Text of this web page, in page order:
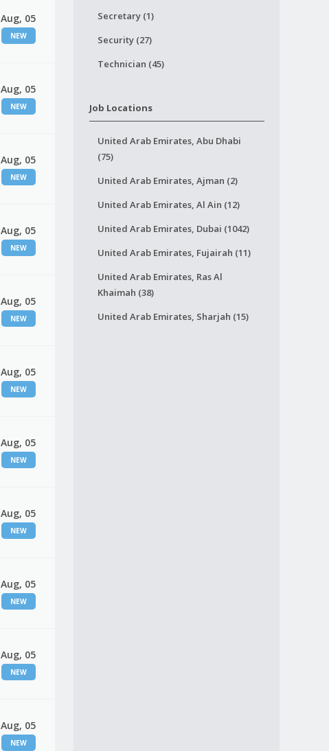
Aug, 05
NEW
Aug, 05
NEW
Aug, 05
NEW
Aug, 05
NEW
Aug, 05
NEW
Aug, 05
NEW
Aug, 05
NEW
Aug, 05
NEW
Aug, 05
NEW
Aug, 05
NEW
Aug, 05
NEW
Secretary (1)
Security (27)
Technician (45)
Job Locations
United Arab Emirates, Abu Dhabi
(75)
United Arab Emirates, Ajman (2)
United Arab Emirates, Al Ain (12)
United Arab Emirates, Dubai (1042)
United Arab Emirates, Fujairah (11)
United Arab Emirates, Ras Al
Khaimah (38)
United Arab Emirates, Sharjah (15)